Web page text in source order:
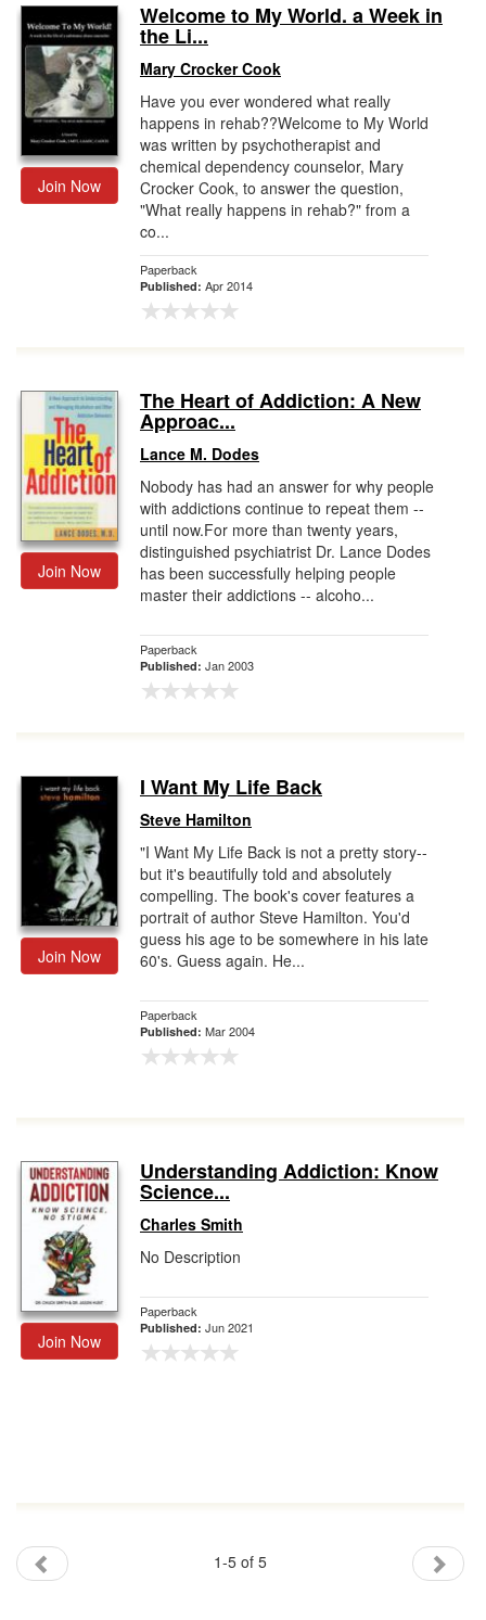
Join Now
Welcome to My World. a Week in
the Li...
Mary Crocker Cook
Have you ever wondered what really
happens in rehab??Welcome to My World
was written by psychotherapist and
chemical dependency counselor, Mary
Crocker Cook, to answer the question,
"What really happens in rehab?" from a
co...
Paperback
Published: Apr 2014
Join Now
The Heart of Addiction: A New
Approac...
Lance M. Dodes
Nobody has had an answer for why people
with addictions continue to repeat them --
until now.For more than twenty years,
distinguished psychiatrist Dr. Lance Dodes
has been successfully helping people
master their addictions -- alcoho...
Paperback
Published: Jan 2003
Join Now
I Want My Life Back
Steve Hamilton
"I Want My Life Back is not a pretty story--
but it's beautifully told and absolutely
compelling. The book's cover features a
portrait of author Steve Hamilton. You'd
guess his age to be somewhere in his late
60's. Guess again. He...
Paperback
Published: Mar 2004
Join Now
Understanding Addiction: Know
Science...
Charles Smith
No Description
Paperback
Published: Jun 2021
1-5 of 5